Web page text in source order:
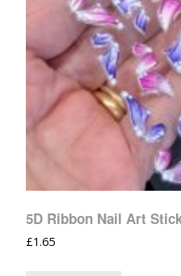
5D Ribbon Nail Art
£1.65